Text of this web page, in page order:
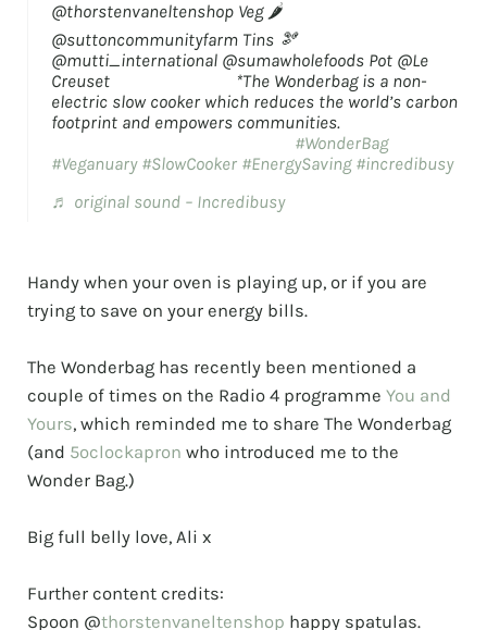
@thorstenvaneltenshop Veg 🌶️
@suttoncommunityfarm Tins 🫘
@mutti_international @sumawholefoods Pot @Le
Creuset ⠀⠀⠀⠀⠀⠀⠀⠀⠀ *The Wonderbag is a non-
electric slow cooker which reduces the world’s carbon
footprint and empowers communities.
#WonderBag
#Veganuary #SlowCooker #EnergySaving #incredibusy
♬ original sound – Incredibusy
Handy when your oven is playing up, or if you are
trying to save on your energy bills.
The Wonderbag has recently been mentioned a
couple of times on the Radio 4 programme You and
Yours, which reminded me to share The Wonderbag
(and 5oclockapron who introduced me to the
Wonder Bag.)
Big full belly love, Ali x
Further content credits:
Spoon @thorstenvaneltenshop happy spatulas.